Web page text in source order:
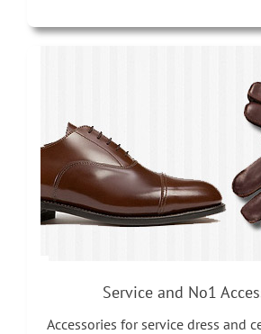
Service and No1
Accessories for service dress and